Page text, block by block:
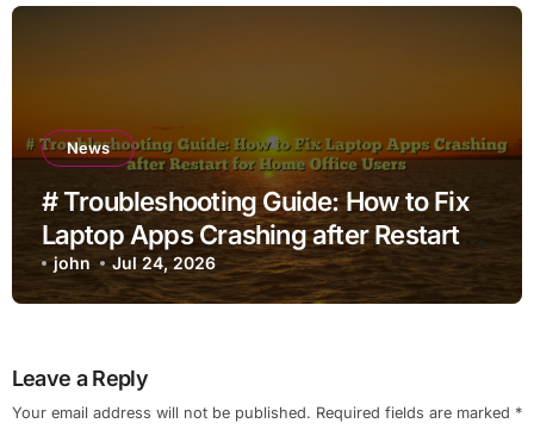
News
# Troubleshooting Guide: How to Fix
Laptop Apps Crashing after Restart
for Home Office Users
john Jul 24, 2026
Leave a Reply
Your email address will not be published. Required fields are marked *